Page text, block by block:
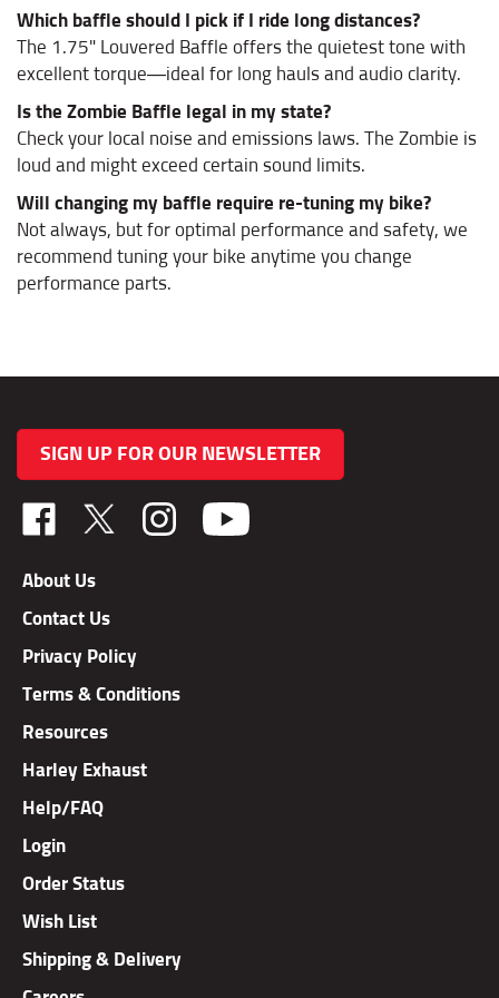
Which baffle should I pick if I ride long distances?
The 1.75" Louvered Baffle offers the quietest tone with
excellent torque—ideal for long hauls and audio clarity.
Is the Zombie Baffle legal in my state?
Check your local noise and emissions laws. The Zombie is
loud and might exceed certain sound limits.
Will changing my baffle require re-tuning my bike?
Not always, but for optimal performance and safety, we
recommend tuning your bike anytime you change
performance parts.
SIGN UP FOR OUR NEWSLETTER
Like
TAB
Inc.
on
Follow
TAB
Inc.
on
Follow
TAB
About Us
Contact Us
Privacy Policy
Terms & Conditions
Resources
Harley Exhaust
Help/FAQ
Login
Order Status
Wish List
Shipping & Delivery
Careers